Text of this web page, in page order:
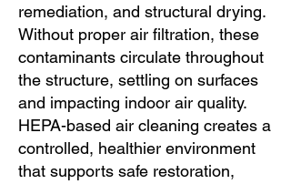
remediation, and structural drying.
Without proper air filtration, these
contaminants circulate throughout
the structure, settling on surfaces
and impacting indoor air quality.
HEPA-based air cleaning creates a
controlled, healthier environment
that supports safe restoration,